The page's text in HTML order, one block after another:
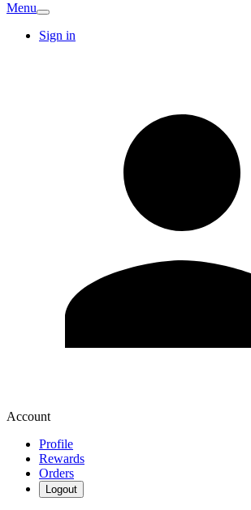
Menu
Sign in
Account
Profile
Rewards
Orders
Logout